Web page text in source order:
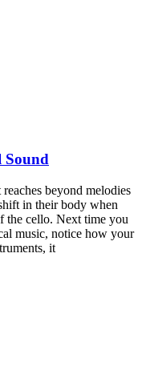
Sound
beyond melodies
in their body when
the cello. Next time you
music, notice how your
it